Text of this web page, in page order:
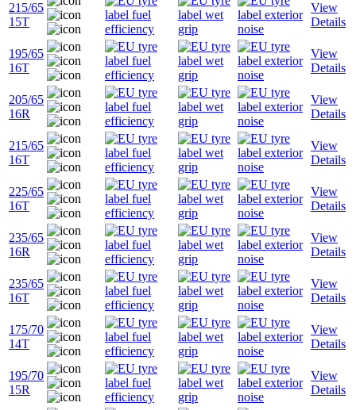
215/65
15T
View
Details
195/65
16T
View
Details
205/65
16R
View
Details
215/65
16T
View
Details
225/65
16T
View
Details
235/65
16R
View
Details
235/65
16T
View
Details
175/70
14T
View
Details
195/70
15R
View
Details